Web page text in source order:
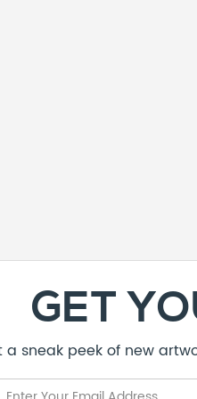
GET
a sneak peek of new